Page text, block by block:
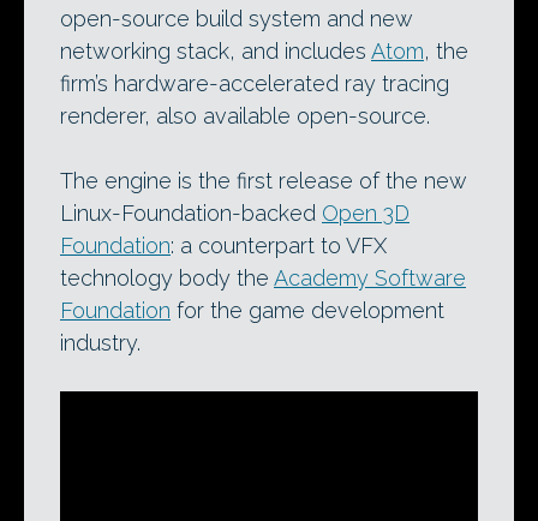
open-source build system and new
networking stack, and includes Atom, the
firm’s hardware-accelerated ray tracing
renderer, also available open-source.
The engine is the first release of the new
Linux-Foundation-backed Open 3D
Foundation: a counterpart to VFX
technology body the Academy Software
Foundation for the game development
industry.